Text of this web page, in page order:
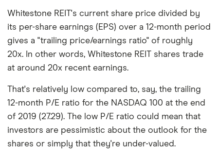
Whitestone REIT's current share price divided by
its per-share earnings (EPS) over a 12-month period
gives a "trailing price/earnings ratio" of roughly
20x. In other words, Whitestone REIT shares trade
at around 20x recent earnings.
That's relatively low compared to, say, the trailing
12-month P/E ratio for the NASDAQ 100 at the end
of 2019 (27.29). The low P/E ratio could mean that
investors are pessimistic about the outlook for the
shares or simply that they're under-valued.